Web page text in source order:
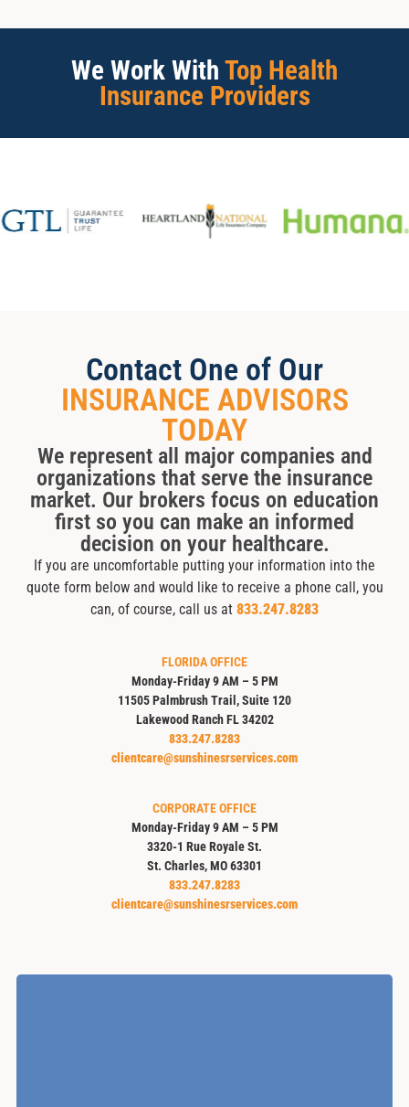
We Work With Top Health
Insurance Providers
Contact One of Our
INSURANCE ADVISORS
TODAY
We represent all major companies and
organizations that serve the insurance
market. Our brokers focus on education
first so you can make an informed
decision on your healthcare.
If you are uncomfortable putting your information into the
quote form below and would like to receive a phone call, you
can, of course, call us at 833.247.8283
FLORIDA OFFICE
Monday-Friday 9 AM – 5 PM
11505 Palmbrush Trail, Suite 120
Lakewood Ranch FL 34202
833.247.8283
clientcare@sunshinesrservices.com
CORPORATE OFFICE
Monday-Friday 9 AM – 5 PM
3320-1 Rue Royale St.
St. Charles, MO 63301
833.247.8283
clientcare@sunshinesrservices.com